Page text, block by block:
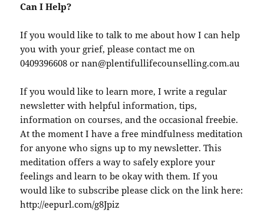
Can I Help?
If you would like to talk to me about how I can help
you with your grief, please contact me on
0409396608 or nan@plentifullifecounselling.com.au
If you would like to learn more, I write a regular
newsletter with helpful information, tips,
information on courses, and the occasional freebie.
At the moment I have a free mindfulness meditation
for anyone who signs up to my newsletter. This
meditation offers a way to safely explore your
feelings and learn to be okay with them. If you
would like to subscribe please click on the link here:
http://eepurl.com/g8Jpiz